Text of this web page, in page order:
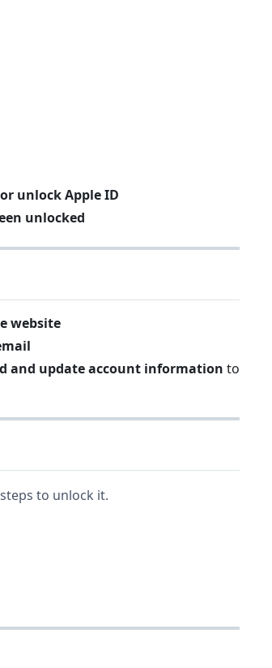
unlock Apple ID
unlocked
website
and update account information to
to unlock it.